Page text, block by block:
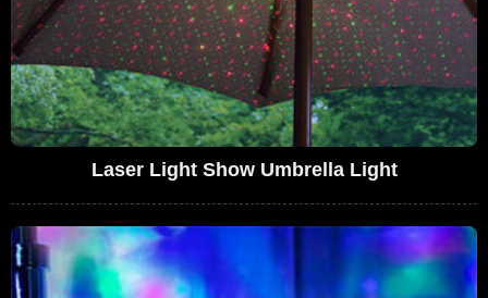
Laser Light Show Umbrella Light